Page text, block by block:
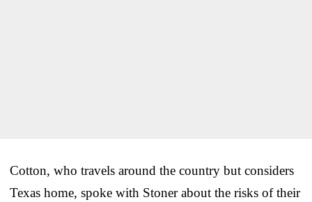
Cotton, who travels around the country but considers
Texas home, spoke with Stoner about the risks of their